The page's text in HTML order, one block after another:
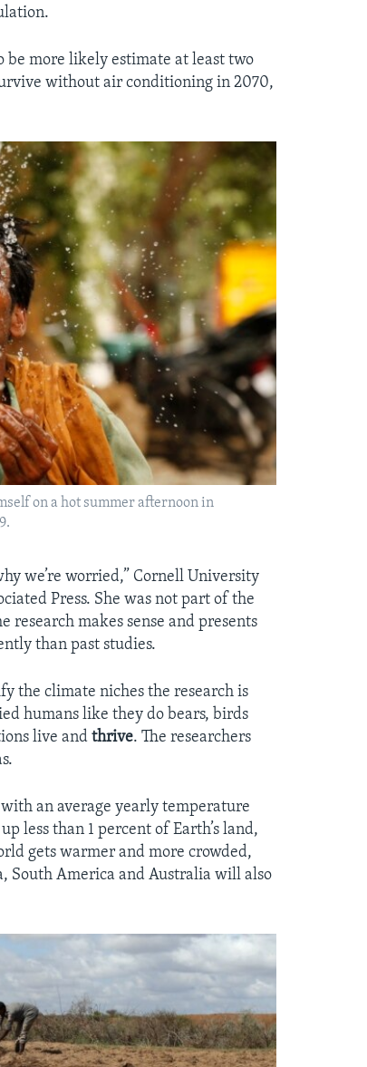
be more likely estimate at least two
without air conditioning in 2070,
on a hot summer afternoon in
we’re worried,” Cornell University
Press. She was not part of the
research makes sense and presents
than past studies.
the climate niches the research is
humans like they do bears, birds
live andthrive. The researchers
an average yearly temperature
less than 1 percent of Earth’s land,
gets warmer and more crowded,
South America and Australia will also